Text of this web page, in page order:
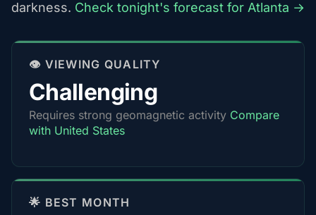
darkness. Check tonight's forecast for Atlanta →
👁️ VIEWING QUALITY
Challenging
Requires strong geomagnetic activity Compare
with United States
🌟 BEST MONTH